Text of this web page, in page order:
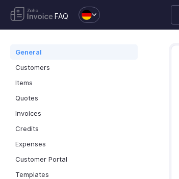
FAQ
General
Customers
Items
Quotes
Invoices
Credits
Expenses
Customer Portal
Templates